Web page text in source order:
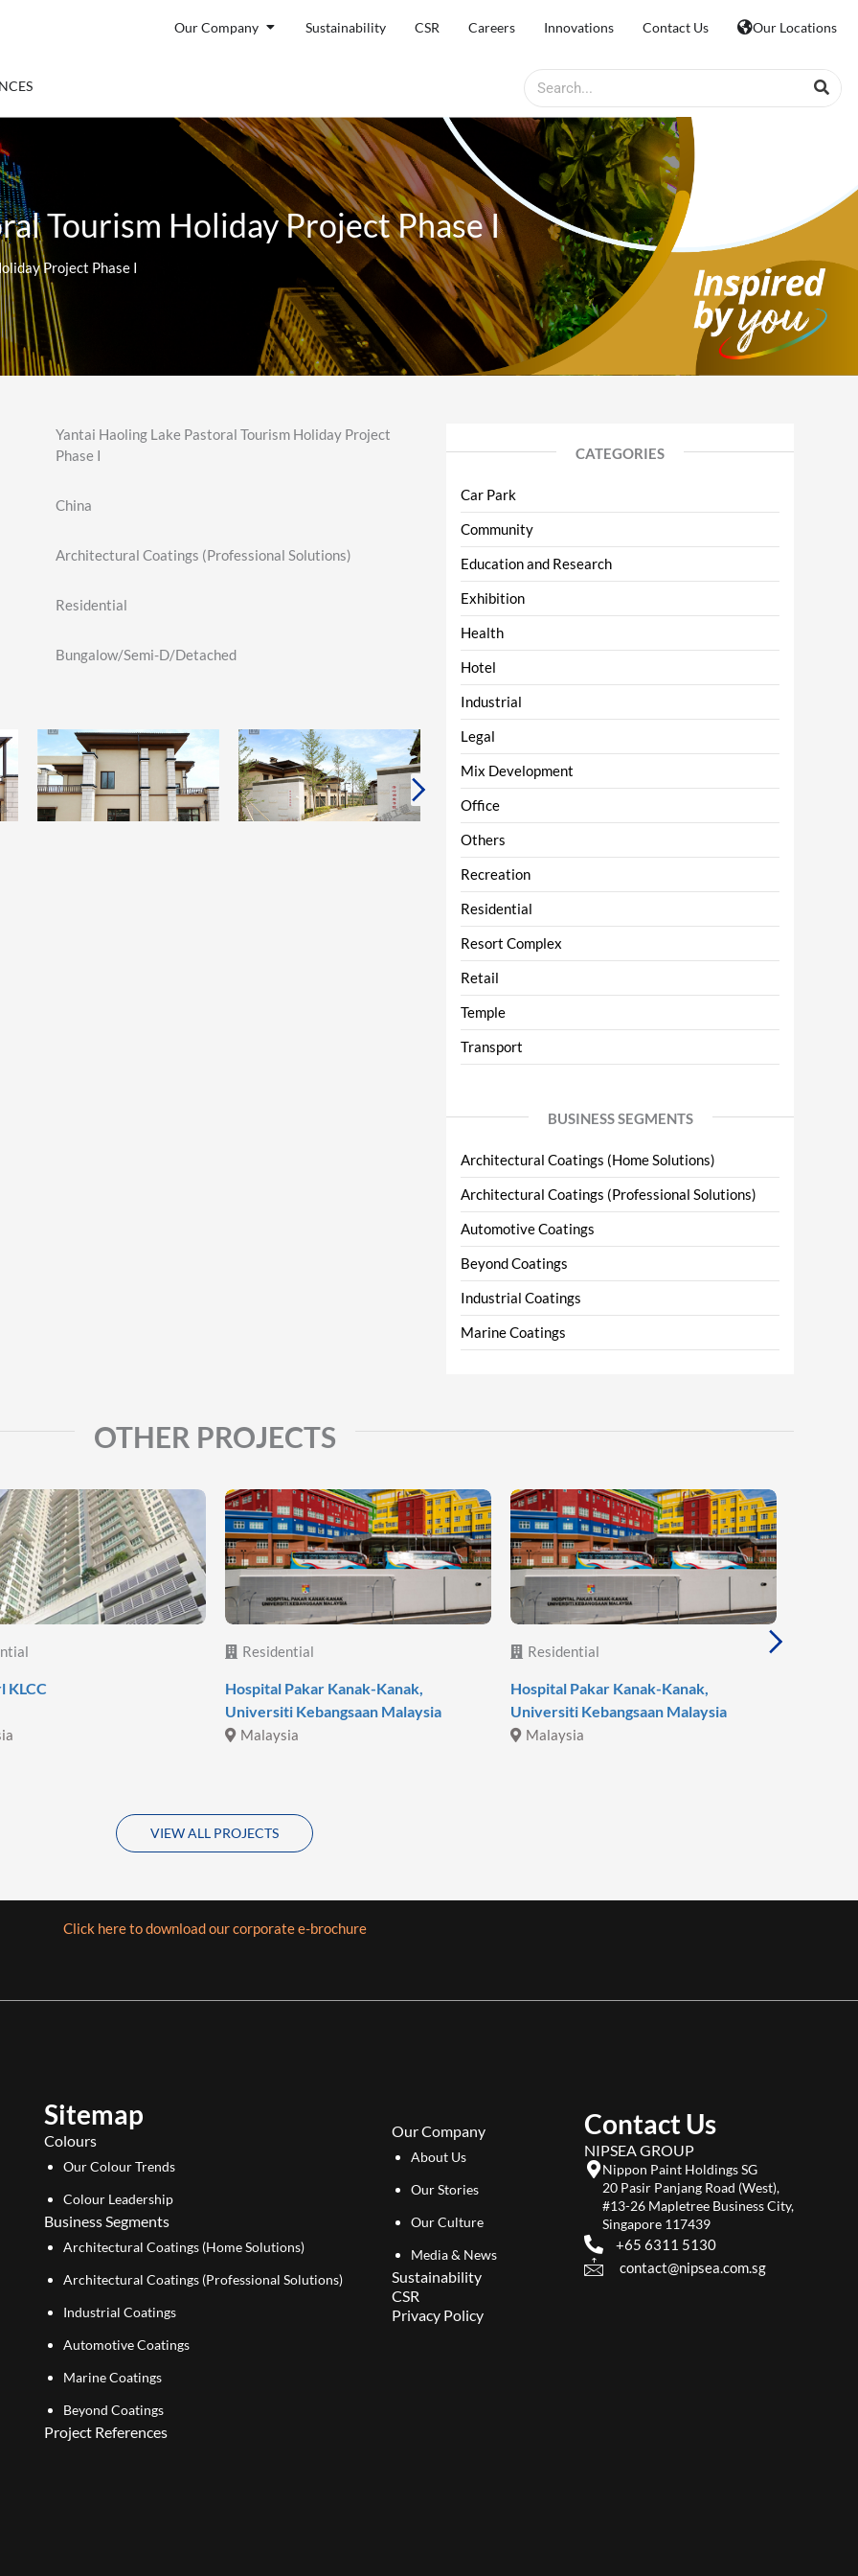
Our Company Open Our Company
Sustainability CSR Careers Innovations Contact Us Our Locations
Search
Tourism Holiday Project Phase I
Project Phase I
Yantai Haoling Lake Pastoral Tourism Holiday Project
Phase I
China
Architectural Coatings (Professional Solutions)
Residential
Bungalow/Semi-D/Detached
CATEGORIES
Car Park
Community
Education and Research
Exhibition
Health
Hotel
Industrial
Legal
Mix Development
Office
Others
Recreation
Residential
Resort Complex
Retail
Temple
Transport
BUSINESS SEGMENTS
Architectural Coatings (Home Solutions)
Architectural Coatings (Professional Solutions)
Automotive Coatings
Beyond Coatings
Industrial Coatings
Marine Coatings
OTHER PROJECTS
KLCC
Residential
Hospital Pakar Kanak-Kanak,
Universiti Kebangsaan Malaysia
Malaysia
Residential
Hospital Pakar Kanak-Kanak,
Universiti Kebangsaan Malaysia
Malaysia
VIEW ALL PROJECTS
Click here to download our corporate e-brochure
Sitemap
Colours
Our Colour Trends
Colour Leadership
Business Segments
Architectural Coatings (Home Solutions)
Architectural Coatings (Professional Solutions)
Industrial Coatings
Automotive Coatings
Marine Coatings
Beyond Coatings
Project References
Our Company
About Us
Our Stories
Our Culture
Media & News
Sustainability
CSR
Privacy Policy
Contact Us
NIPSEA GROUP
Nippon Paint Holdings SG
20 Pasir Panjang Road (West),
#13-26 Mapletree Business City,
Singapore 117439
+65 6311 5130
contact@nipsea.com.sg